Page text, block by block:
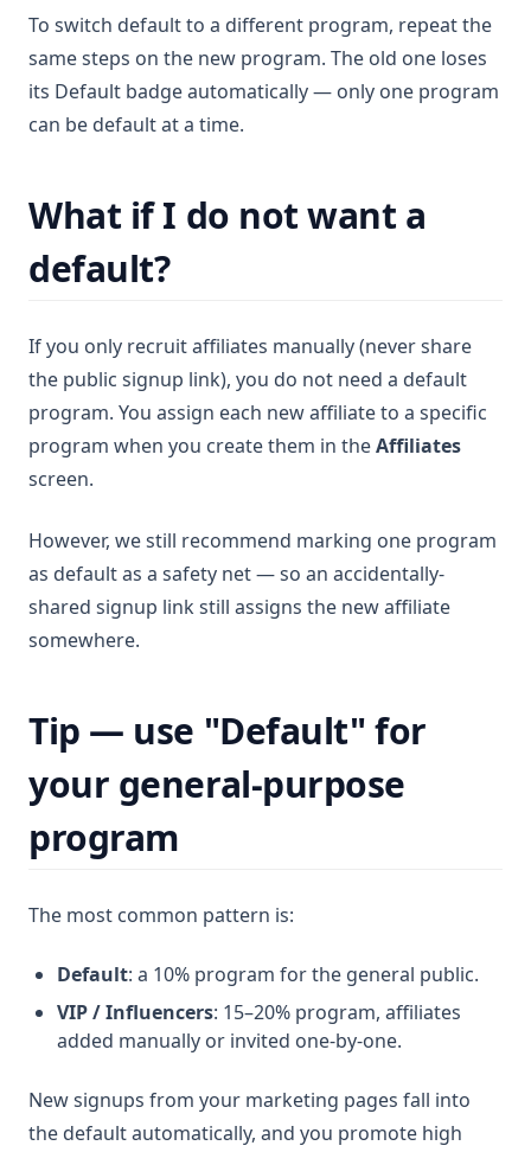
To switch default to a different program, repeat the
same steps on the new program. The old one loses
its Default badge automatically — only one program
can be default at a time.
What if I do not want a
default?
If you only recruit affiliates manually (never share
the public signup link), you do not need a default
program. You assign each new affiliate to a specific
program when you create them in theAffiliates
screen.
However, we still recommend marking one program
as default as a safety net — so an accidentally-
shared signup link still assigns the new affiliate
somewhere.
Tip — use "Default" for
your general-purpose
program
The most common pattern is:
Default: a 10% program for the general public.
VIP / Influencers: 15–20% program, affiliates
added manually or invited one-by-one.
New signups from your marketing pages fall into
the default automatically, and you promote high